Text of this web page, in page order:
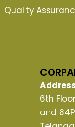
Quality
6th
and